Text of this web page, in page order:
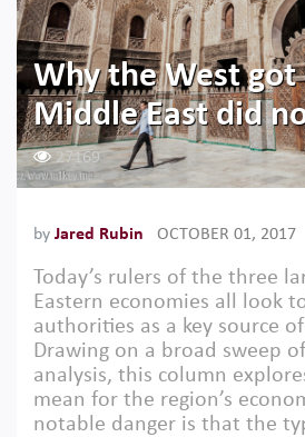
Why the West
Middle East did
27169
by Jared Rubin OCTOBER 01, 2017
Today’s rulers of the three
Eastern economies all look
authorities as a key source
Drawing on a broad sweep
analysis, this column
mean for the region’s
notable danger is that the